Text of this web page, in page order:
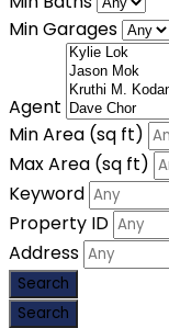
Min Garages
Agent
Min Area (sq ft)
Max Area (sq ft)
Keyword
Property ID
Address